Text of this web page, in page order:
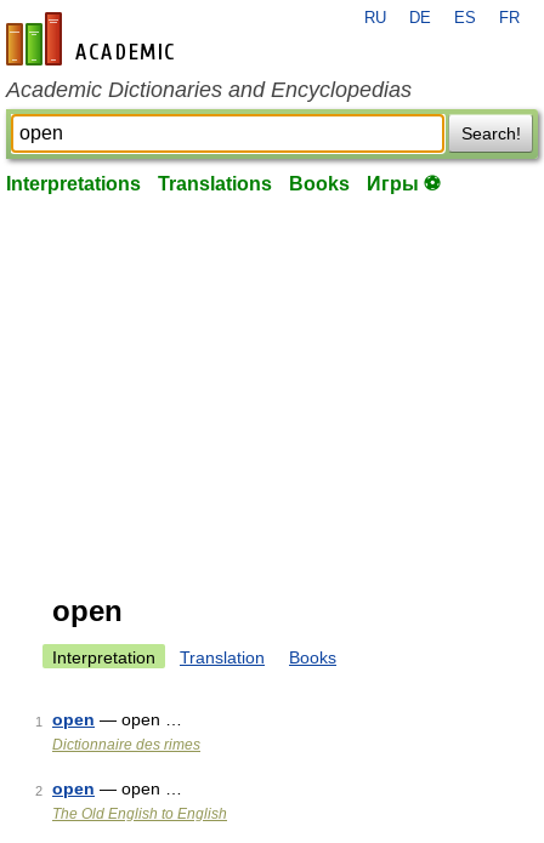
en-academic.com
RU DE ES FR
Academic Dictionaries and Encyclopedias
Search!
Interpretations Translations Books Игры ⚽
open
Interpretation Translation Books
1 open — open …
Dictionnaire des rimes
2 open — open …
The Old English to English